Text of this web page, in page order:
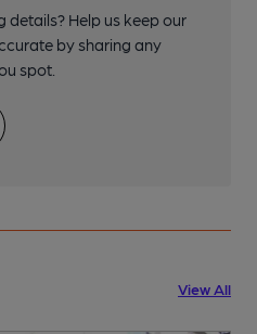
details? Help us keep our
by sharing any
spot.
View All